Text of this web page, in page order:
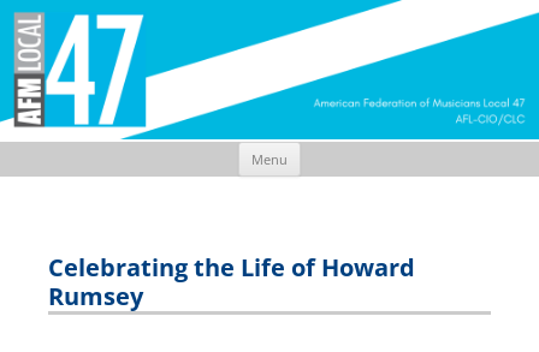
Menu
Celebrating the Life of Howard
Rumsey